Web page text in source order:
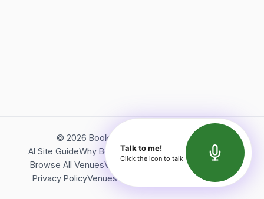
© 2026 Bookerish. All rights reserved.
AI Site GuideWhy BookerishAbout Bookerish
Insights
Browse All VenuesVideos
Terms of Service
Privacy PolicyVenues Directory API Documentation
Talk to me!
Click the icon to talk